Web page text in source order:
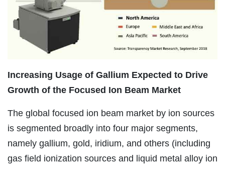
Increasing Usage of Gallium Expected to Drive
Growth of the Focused Ion Beam Market
The global focused ion beam market by ion sources
is segmented broadly into four major segments,
namely gallium, gold, iridium, and others (including
gas field ionization sources and liquid metal alloy ion